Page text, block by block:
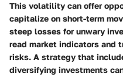
This volatility can offer
capitalize on short-term
steep losses for unwary
read market indicators and
risks. A strategy that
diversifying investments